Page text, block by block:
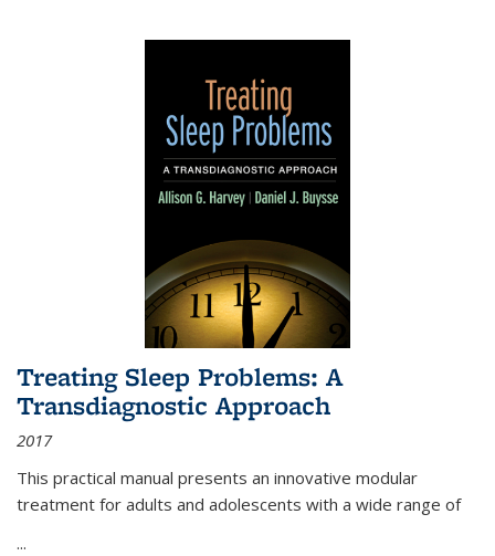
Treating Sleep Problems: A
Transdiagnostic Approach
2017
This practical manual presents an innovative modular
treatment for adults and adolescents with a wide range of
...